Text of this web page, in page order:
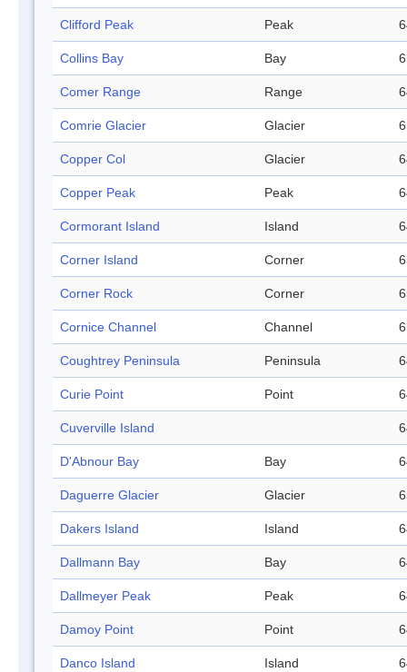
Clifford Peak Peak
Collins Bay Bay
Comer Range Range
Comrie Glacier Glacier
Copper Col Glacier
Copper Peak Peak
Cormorant Island Island
Corner Island Corner
Corner Rock Corner
Cornice Channel Channel
Coughtrey Peninsula Peninsula
Curie Point Point
Cuverville Island
D'Abnour Bay Bay
Daguerre Glacier Glacier
Dakers Island Island
Dallmann Bay Bay
Dallmeyer Peak Peak
Damoy Point Point
Danco Island Island